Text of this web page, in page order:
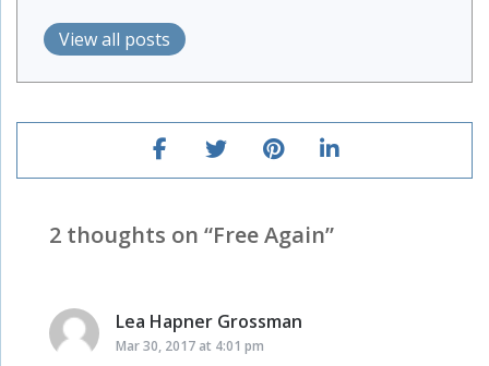
View all posts
2 thoughts on “Free Again”
Lea Hapner Grossman
Mar 30, 2017 at 4:01 pm